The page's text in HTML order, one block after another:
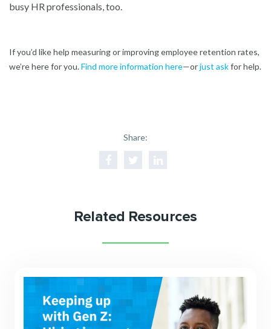
busy HR professionals, too.
If you’d like help measuring or improving employee retention rates,
we’re here for you.Find more information here—orjust askfor help.
Share:
Related Resources